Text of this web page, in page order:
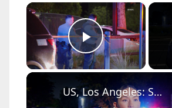
×
Play Video
US, Los Angeles: Santa Ana Teen Killed In Officer Involved Shooting Sound On Tape Part 1.